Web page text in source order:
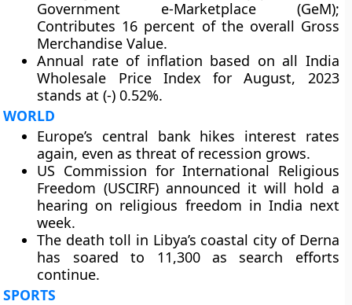
Government e-Marketplace (GeM);
Contributes 16 percent of the overall Gross
Merchandise Value.
Annual rate of inflation based on all India
Wholesale Price Index for August, 2023
stands at (-) 0.52%.
WORLD
Europe’s central bank hikes interest rates
again, even as threat of recession grows.
US Commission for International Religious
Freedom (USCIRF) announced it will hold a
hearing on religious freedom in India next
week.
The death toll in Libya’s coastal city of Derna
has soared to 11,300 as search efforts
continue.
SPORTS